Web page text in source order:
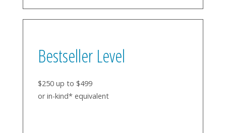
Bestseller Level
$250 up to $499
or in-kind* equivalent